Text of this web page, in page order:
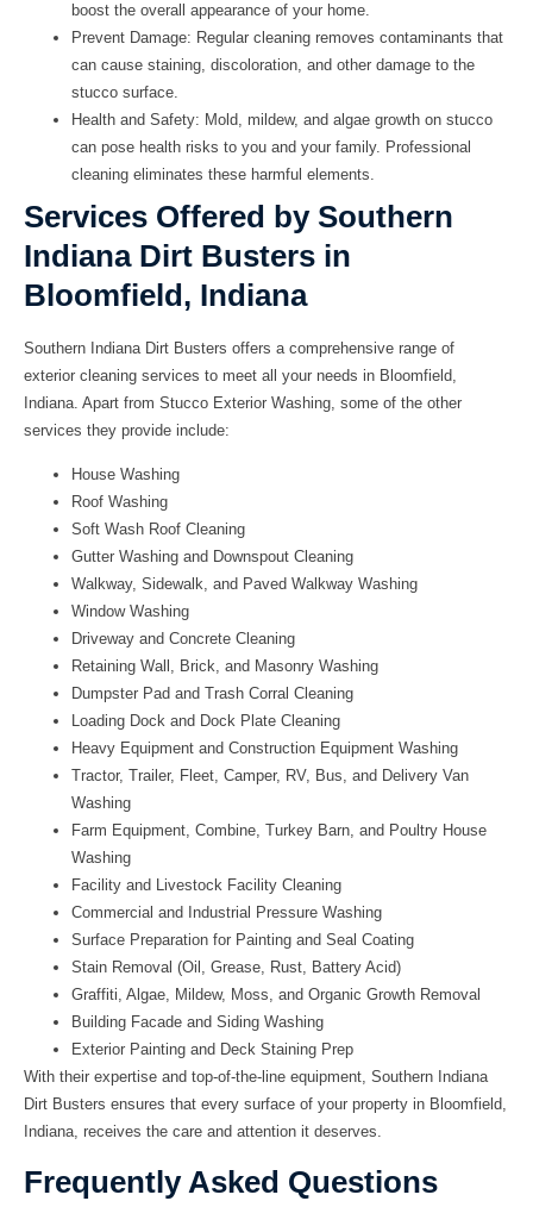
boost the overall appearance of your home.
Prevent Damage: Regular cleaning removes contaminants that
can cause staining, discoloration, and other damage to the
stucco surface.
Health and Safety: Mold, mildew, and algae growth on stucco
can pose health risks to you and your family. Professional
cleaning eliminates these harmful elements.
Services Offered by Southern
Indiana Dirt Busters in
Bloomfield, Indiana
Southern Indiana Dirt Busters offers a comprehensive range of
exterior cleaning services to meet all your needs in Bloomfield,
Indiana. Apart from Stucco Exterior Washing, some of the other
services they provide include:
House Washing
Roof Washing
Soft Wash Roof Cleaning
Gutter Washing and Downspout Cleaning
Walkway, Sidewalk, and Paved Walkway Washing
Window Washing
Driveway and Concrete Cleaning
Retaining Wall, Brick, and Masonry Washing
Dumpster Pad and Trash Corral Cleaning
Loading Dock and Dock Plate Cleaning
Heavy Equipment and Construction Equipment Washing
Tractor, Trailer, Fleet, Camper, RV, Bus, and Delivery Van
Washing
Farm Equipment, Combine, Turkey Barn, and Poultry House
Washing
Facility and Livestock Facility Cleaning
Commercial and Industrial Pressure Washing
Surface Preparation for Painting and Seal Coating
Stain Removal (Oil, Grease, Rust, Battery Acid)
Graffiti, Algae, Mildew, Moss, and Organic Growth Removal
Building Facade and Siding Washing
Exterior Painting and Deck Staining Prep
With their expertise and top-of-the-line equipment, Southern Indiana
Dirt Busters ensures that every surface of your property in Bloomfield,
Indiana, receives the care and attention it deserves.
Frequently Asked Questions